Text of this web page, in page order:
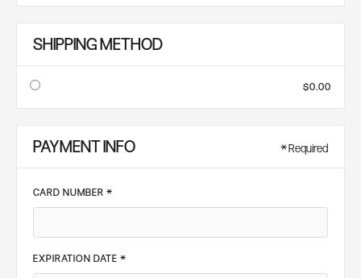
SHIPPING METHOD
$0.00
PAYMENT INFO * Required
CARD NUMBER *
EXPIRATION DATE *